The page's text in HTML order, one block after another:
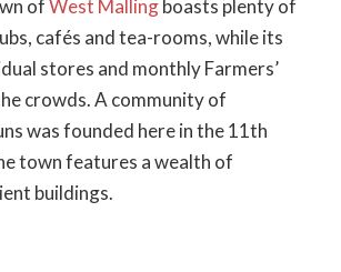
ofWest Mallingboasts plenty of
cafés and tea-rooms, while its
stores and monthly Farmers’
crowds. A community of
was founded here in the 11th
town features a wealth of
buildings.